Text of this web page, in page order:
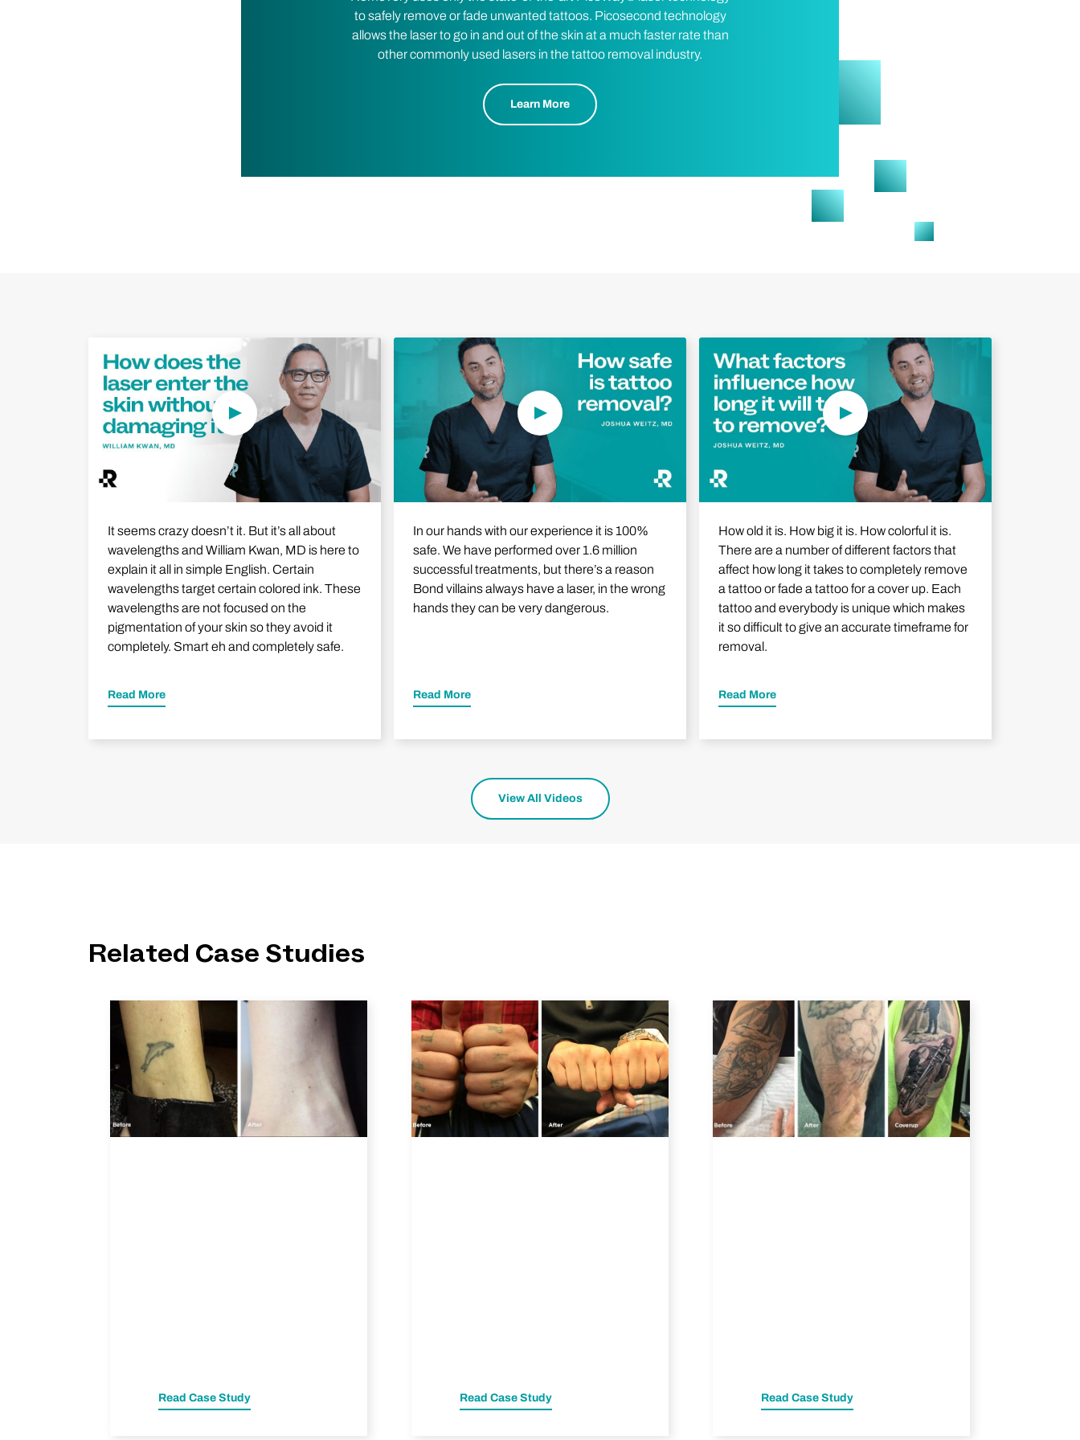
to safely remove or fade unwanted tattoos. Picosecond technology
allows the laser to go in and out of the skin at a much faster rate than
other commonly used lasers in the tattoo removal industry.
Learn More
Play Video
It seems crazy doesn’t it. But it’s all about
wavelengths and William Kwan, MD is here to
explain it all in simple English. Certain
wavelengths target certain colored ink. These
wavelengths are not focused on the
pigmentation of your skin so they avoid it
completely. Smart eh and completely safe.
Read More
In our hands with our experience it is 100%
safe. We have performed over 1.6 million
successful treatments, but there’s a reason
Bond villains always have a laser, in the wrong
hands they can be very dangerous.
Read More
Play Video
How old it is. How big it is. How colorful it is.
There are a number of different factors that
affect how long it takes to completely remove
a tattoo or fade a tattoo for a cover up. Each
tattoo and everybody is unique which makes
it so difficult to give an accurate timeframe for
removal.
Read More
View All Videos
Related Case Studies
Read Case Study Read Case Study Read Case Study